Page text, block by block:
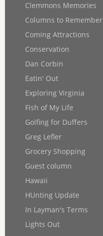
Clemmons Memories
Columns to Remember
Coming Attractions
Conservation
Dan Corbin
Eatin' Out
Exploring Virginia
Fish of My Life
Golfing for Duffers
Greg Lefler
Grocery Shopping
Guest column
Hawaii
HUnting Update
In Layman's Terms
Lights Out